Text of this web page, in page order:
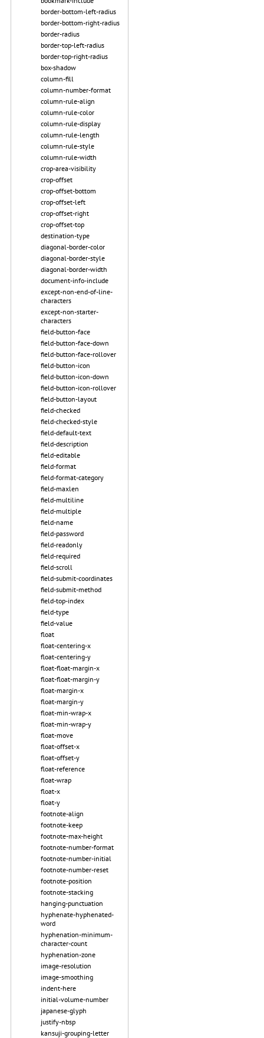
border-bottom-left-radius
border-bottom-right-radius
border-radius
border-top-left-radius
border-top-right-radius
box-shadow
column-fill
column-number-format
column-rule-align
column-rule-color
column-rule-display
column-rule-length
column-rule-style
column-rule-width
crop-area-visibility
crop-offset
crop-offset-bottom
crop-offset-left
crop-offset-right
crop-offset-top
destination-type
diagonal-border-color
diagonal-border-style
diagonal-border-width
document-info-include
except-non-end-of-line-
characters
except-non-starter-
characters
field-button-face
field-button-face-down
field-button-face-rollover
field-button-icon
field-button-icon-down
field-button-icon-rollover
field-button-layout
field-checked
field-checked-style
field-default-text
field-description
field-editable
field-format
field-format-category
field-maxlen
field-multiline
field-multiple
field-name
field-password
field-readonly
field-required
field-scroll
field-submit-coordinates
field-submit-method
field-top-index
field-type
field-value
float
float-centering-x
float-centering-y
float-float-margin-x
float-float-margin-y
float-margin-x
float-margin-y
float-min-wrap-x
float-min-wrap-y
float-move
float-offset-x
float-offset-y
float-reference
float-wrap
float-x
float-y
footnote-align
footnote-keep
footnote-max-height
footnote-number-format
footnote-number-initial
footnote-number-reset
footnote-position
footnote-stacking
hanging-punctuation
hyphenate-hyphenated-
word
hyphenation-minimum-
character-count
hyphenation-zone
image-resolution
image-smoothing
indent-here
initial-volume-number
japanese-glyph
justify-nbsp
kansuji-grouping-letter